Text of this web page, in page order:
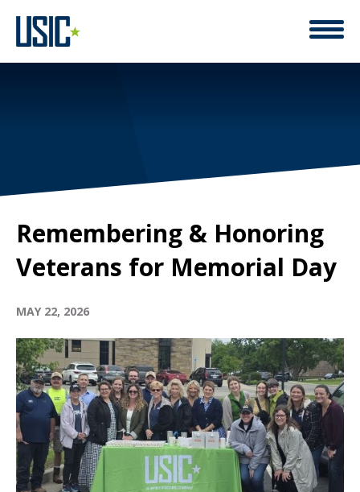
Remembering & Honoring
Veterans for Memorial Day
MAY 22, 2026